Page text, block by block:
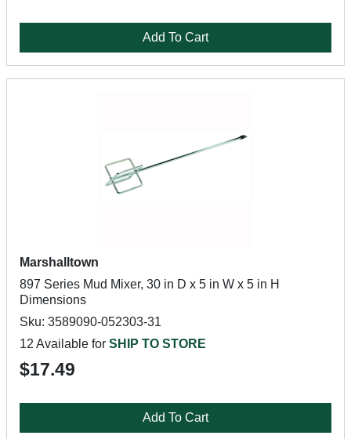
Add To Cart
Marshalltown
897 Series Mud Mixer, 30 in D x 5 in W x 5 in H
Dimensions
Sku: 3589090-052303-31
12 Available for SHIP TO STORE
$17.49
Add To Cart